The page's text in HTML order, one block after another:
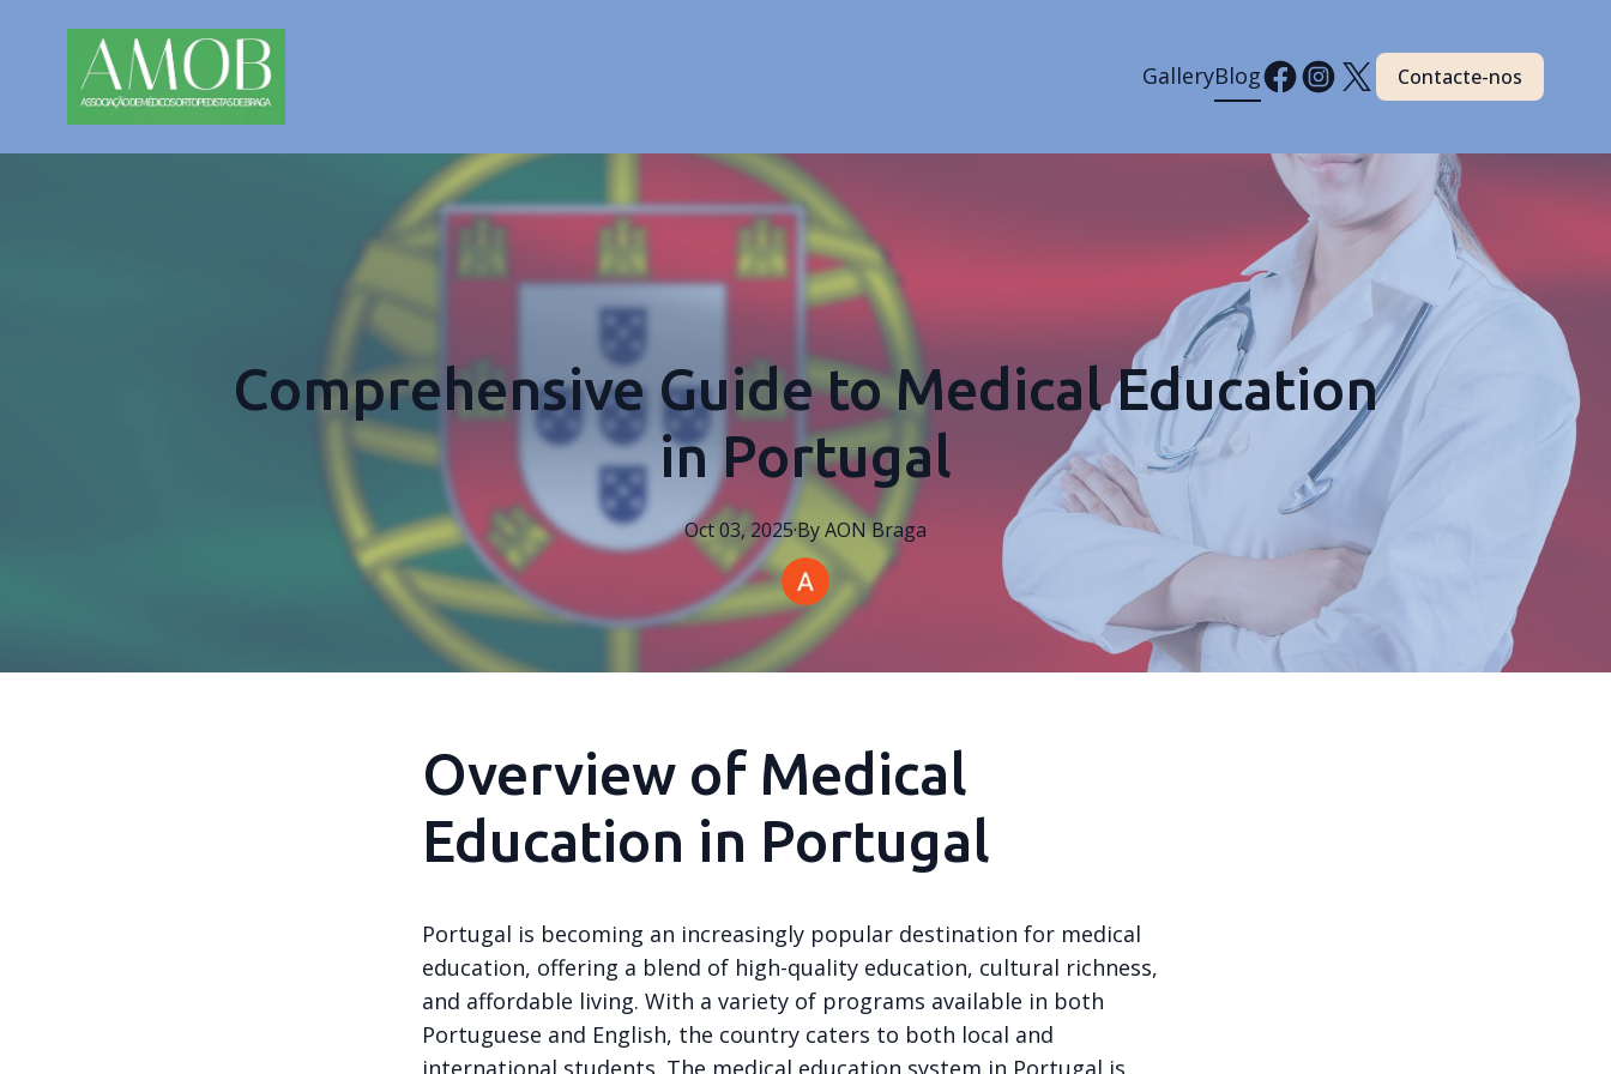
GalleryBlog Contacte-nos
Comprehensive Guide to Medical Education
in Portugal
Oct 03, 2025·ByAONBraga
Overview of Medical
Education in Portugal
Portugal is becoming an increasingly popular destination for medical
education, offering a blend of high-quality education, cultural richness,
and affordable living. With a variety of programs available in both
Portuguese and English, the country caters to both local and
international students. The medical education system in Portugal is